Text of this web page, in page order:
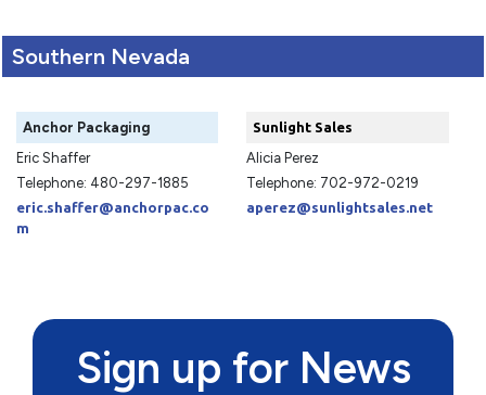
Southern Nevada
Anchor Packaging
Eric Shaffer
Telephone: 480-297-1885
eric.shaffer@anchorpac.co
m
Sunlight Sales
Alicia Perez
Telephone: 702-972-0219
aperez@sunlightsales.net
Sign up for News